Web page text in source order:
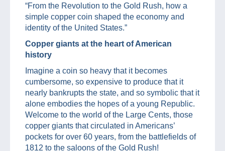
“From the Revolution to the Gold Rush, how a
simple copper coin shaped the economy and
identity of the United States.”
Copper giants at the heart of American
history
Imagine a coin so heavy that it becomes
cumbersome, so expensive to produce that it
nearly bankrupts the state, and so symbolic that it
alone embodies the hopes of a young Republic.
Welcome to the world of the Large Cents, those
copper giants that circulated in Americans’
pockets for over 60 years, from the battlefields of
1812 to the saloons of the Gold Rush!